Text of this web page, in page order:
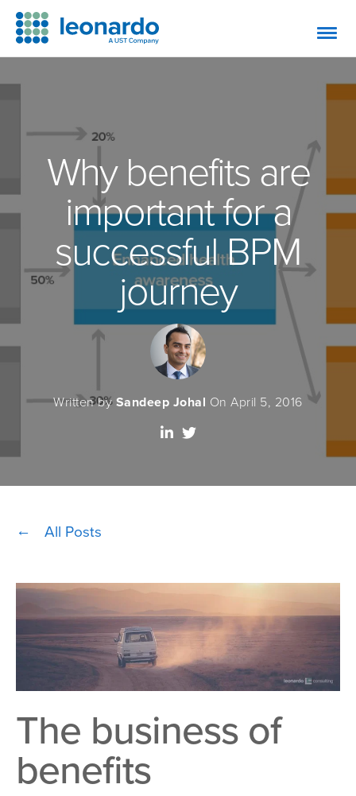
Why benefits are
important for a
successful BPM
journey
Written by Sandeep Johal On April 5, 2016
All Posts
The business of
benefits